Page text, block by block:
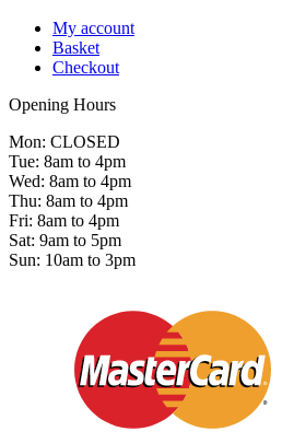
My account
Basket
Checkout
Opening Hours
Mon: CLOSED
Tue: 8am to 4pm
Wed: 8am to 4pm
Thu: 8am to 4pm
Fri: 8am to 4pm
Sat: 9am to 5pm
Sun: 10am to 3pm